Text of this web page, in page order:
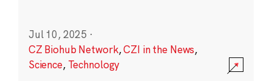
Jul 10, 2025 ·
CZ Biohub Network,CZI in the News,
Science, Technology